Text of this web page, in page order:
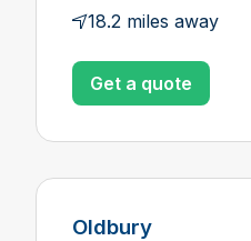
18.2 miles away
Get a quote
Oldbury